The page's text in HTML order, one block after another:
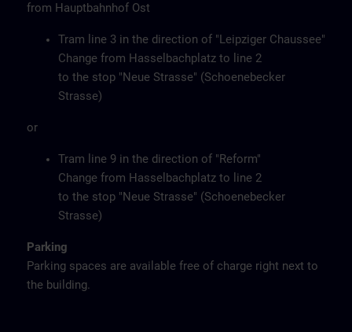
from Hauptbahnhof Ost
Tram line 3 in the direction of "Leipziger Chaussee"
Change from Hasselbachplatz to line 2
to the stop "Neue Strasse" (Schoenebecker
Strasse)
or
Tram line 9 in the direction of "Reform"
Change from Hasselbachplatz to line 2
to the stop "Neue Strasse" (Schoenebecker
Strasse)
Parking
Parking spaces are available free of charge right next to
the building.